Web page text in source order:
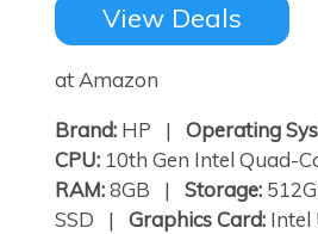
View Deals
at Amazon
Brand: HP | Operating
CPU: 10th Gen Intel Quad-
RAM:8GB | Storage:
SSD | Graphics Card: Intel